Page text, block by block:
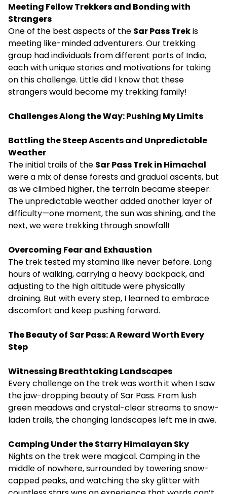
Meeting Fellow Trekkers and Bonding with
Strangers
One of the best aspects of the Sar Pass Trekis
meeting like-minded adventurers. Our trekking
group had individuals from different parts of India,
each with unique stories and motivations for taking
on this challenge. Little did I know that these
strangers would become my trekking family!
Challenges Along the Way: Pushing My Limits
Battling the Steep Ascents and Unpredictable
Weather
The initial trails of the Sar Pass Trek in Himachal
were a mix of dense forests and gradual ascents, but
as we climbed higher, the terrain became steeper.
The unpredictable weather added another layer of
difficulty—one moment, the sun was shining, and the
next, we were trekking through snowfall!
Overcoming Fear and Exhaustion
The trek tested my stamina like never before. Long
hours of walking, carrying a heavy backpack, and
adjusting to the high altitude were physically
draining. But with every step, I learned to embrace
discomfort and keep pushing forward.
The Beauty of Sar Pass: A Reward Worth Every
Step
Witnessing Breathtaking Landscapes
Every challenge on the trek was worth it when I saw
the jaw-dropping beauty of Sar Pass. From lush
green meadows and crystal-clear streams to snow-
laden trails, the changing landscapes left me in awe.
Camping Under the Starry Himalayan Sky
Nights on the trek were magical. Camping in the
middle of nowhere, surrounded by towering snow-
capped peaks, and watching the sky glitter with